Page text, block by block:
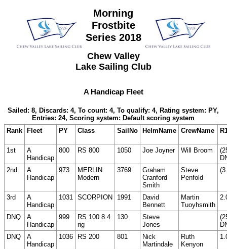
Morning
Frostbite
Series 2018
Chew Valley
Lake Sailing Club
A Handicap Fleet
Sailed: 8, Discards: 4, To count: 4, To qualify: 4, Rating system: PY,
Entries: 24, Scoring system: Default scoring system
Rank
Fleet PY Class SailNo HelmName CrewName
1st
A
Handicap
800 RS 800 1050 Joe Joyner Will Broom
2nd
A
Handicap
973
MERLIN
Modern
3769
Graham
Cranford
Smith
Steve
Penfold
3rd
A
Handicap
1031 SCORPION 1991
David
Bennett
Martin
Tuoyhsmith
DNQ
A
Handicap
999
RS 100 8.4
rig
130
Steve
Jones
DNQ
A
Handicap
1036 RS 200 801
Nick
Martindale
Ruth
Kenyon